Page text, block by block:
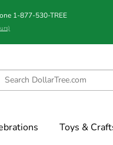
1-877-530-TREE
Toys &